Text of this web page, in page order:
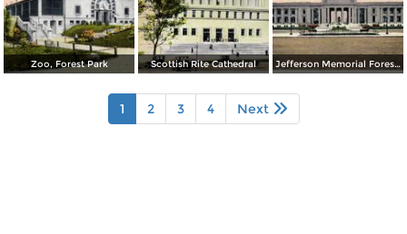
Zoo, Forest Park Scottish Rite Cathedral Jefferson Memorial Forest Park
1 2 3 4 Next